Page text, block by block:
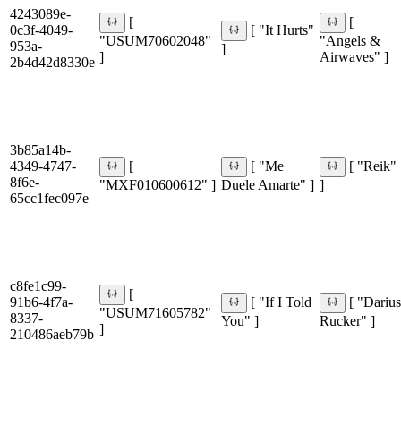
4243089e-
0c3f-4049-
953a-
2b4d42d8330e
[
"USUM70602048"
]
[ "It Hurts"
]
[
"Angels &
Airwaves" ]
3b85a14b-
4349-4747-
8f6e-
65cc1fec097e
[
"MXF010600612" ]
[ "Me
Duele Amarte" ]
[ "Reik"
]
c8fe1c99-
91b6-4f7a-
8337-
210486aeb79b
[
"USUM71605782"
]
[ "If I Told
You" ]
[ "Darius
Rucker" ]